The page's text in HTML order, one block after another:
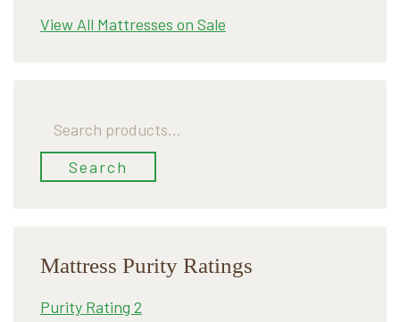
View All Mattresses on Sale
for:
Search
Mattress Purity Ratings
Purity Rating 2